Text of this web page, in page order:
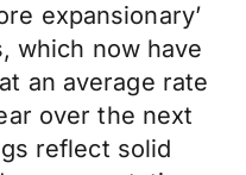
expansionary’
which now have
an average rate
over the next
reflect solid